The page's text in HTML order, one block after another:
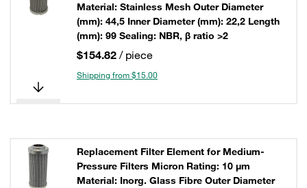
Material: Stainless Mesh Outer Diameter
(mm): 44,5 Inner Diameter (mm): 22,2 Length
(mm): 99 Sealing: NBR, β ratio >2
$154.82 / piece
Shipping from $15.00
Replacement Filter Element for Medium-
Pressure Filters Micron Rating: 10 µm
Material: Inorg. Glass Fibre Outer Diameter